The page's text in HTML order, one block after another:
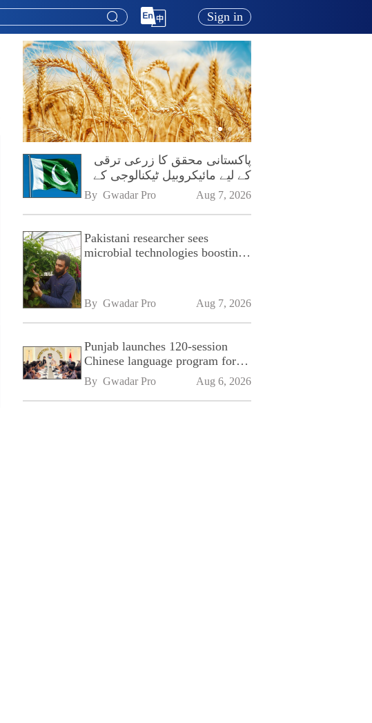
Sign in
پاکستانی محقق کا زرعی ترقی
کے لیے مائیکروبیل ٹیکنالوجی کے
فروغ پر زور
By Gwadar Pro Aug 7, 2026
Pakistani researcher sees
microbial technologies boosting
By Gwadar Pro Aug 7, 2026
Punjab launches 120-session
Chinese language program for
SPU
By Gwadar Pro Aug 6, 2026